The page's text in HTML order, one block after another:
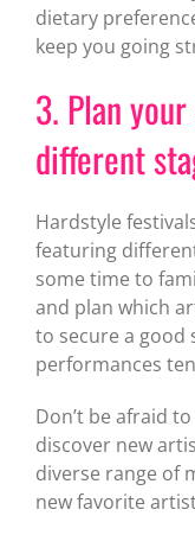
dietary
keep you going
3. Plan
different
Hardstyle
featuring
some time to
and plan which
to secure a good
performances
Don’t be afraid
discover new
diverse range of
new favorite